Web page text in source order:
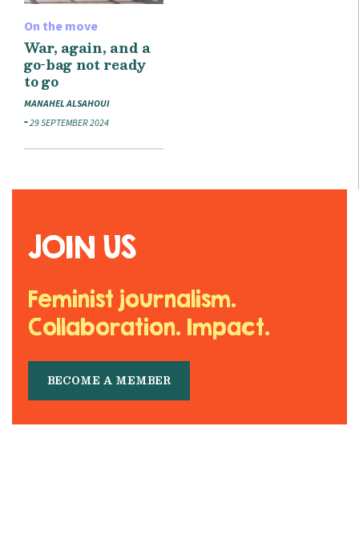
On the move
War, again, and a
go-bag not ready
to go
MANAHEL ALSAHOUI
29 SEPTEMBER 2024
JOIN US
Feminist journalism.
Collaboration. Impact.
BECOME A MEMBER